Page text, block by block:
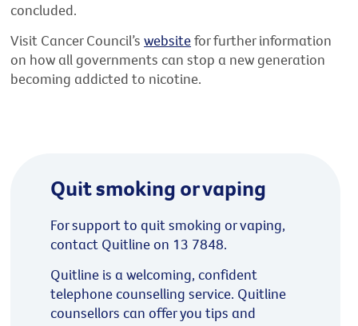
concluded.
Visit Cancer Council’swebsitefor further information
on how all governments can stop a new generation
becoming addicted to nicotine.
Quit smoking or vaping
For support to quit smoking or vaping,
contact Quitline on 13 7848.
Quitline is a welcoming, confident
telephone counselling service. Quitline
counsellors can offer you tips and